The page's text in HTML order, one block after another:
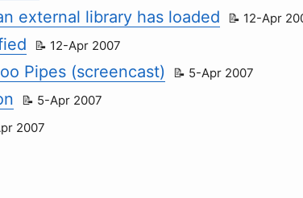
external library has loaded 12-Apr
12-Apr 2007
Pipes (screencast) 5-Apr 2007
5-Apr 2007
2007